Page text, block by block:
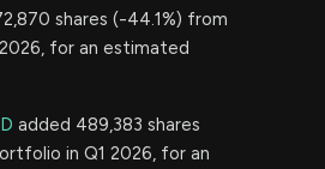
shares (-44.1%) from
for an estimated
added 489,383 shares
in Q1 2026, for an